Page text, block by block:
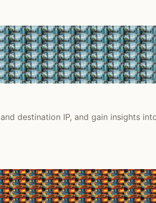
destination IP, and gain insights